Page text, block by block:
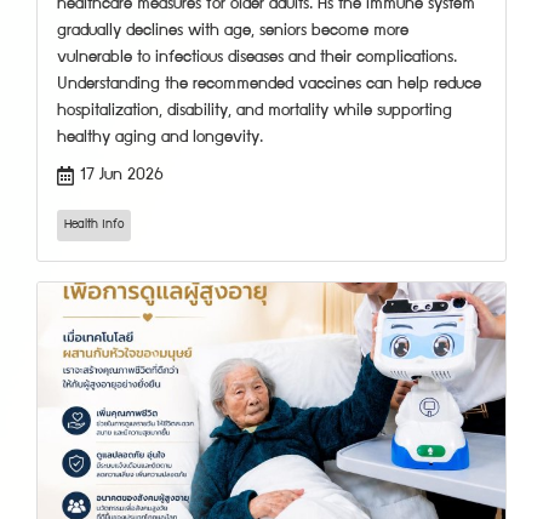
healthcare measures for older adults. As the immune system
gradually declines with age, seniors become more
vulnerable to infectious diseases and their complications.
Understanding the recommended vaccines can help reduce
hospitalization, disability, and mortality while supporting
healthy aging and longevity.
17 Jun 2026
Health Info